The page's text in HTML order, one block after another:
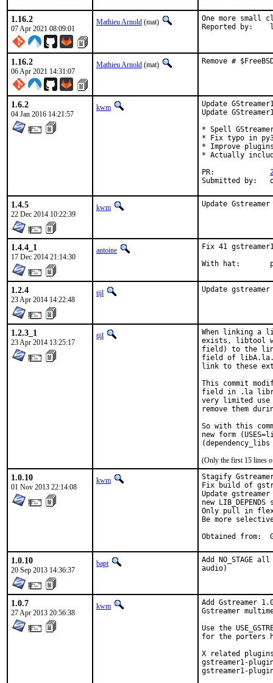
1.16.2
07 Apr 2021 08:09:01
Mathieu Arnold (mat)
One more small
1.16.2
06 Apr 2021 14:31:07
Mathieu Arnold (mat) Remove #
1.6.2
04 Jan 2016 14:21:57
kwm
Update
Update
* Spell
* Fix typo in
* Improve plugins
* Actually
1.4.5
22 Dec 2014 10:22:39
kwm Update
1.4.4_1
17 Dec 2014 21:14:30
antoine
Fix 41
1.2.4
23 Apr 2014 14:22:48
tijl Update
1.2.3_1
23 Apr 2014 13:25:17
tijl
When linking
exists, libtool
field) to the
field of libA.la.
link to these
This commit
field in .la
very limited use
remove them
So with this
new form
(Only the first 15 lines
1.0.10
01 Nov 2013 22:14:08
kwm
Stagify
Fix build of
Update
new
Only pull in
Be more
1.0.10
20 Sep 2013 14:36:37
bapt
Add
audio)
1.0.7
27 Apr 2013 20:56:38
kwm
Add Gstreamer
Gstreamer
Use the
for the porters
X related
gstreamer1-
gstreamer1-